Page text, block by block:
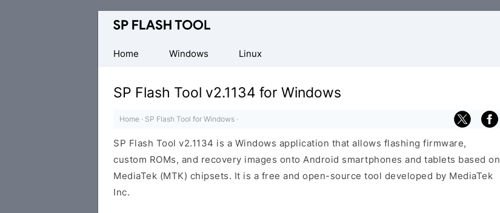
Download
Phone
Flash
Tool
Home
Windows Linux
SP Flash Tool v2.1134 for Windows
Home · SP Flash Tool for Windows ·
SP Flash Tool v2.1134 is a Windows application that allows flashing firmware,
custom ROMs, and recovery images onto Android smartphones and tablets based on
MediaTek (MTK) chipsets. It is a free and open-source tool developed by MediaTek
Inc.